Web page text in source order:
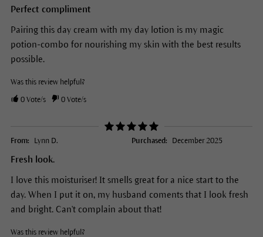
Perfect compliment
Pairing this day cream with my day lotion is my magic
potion-combo for nourishing my skin with the best results
possible.
Was this review helpful?
0Vote/s 0Vote/s
From: Lynn D. Purchased: December 2025
Fresh look.
I love this moisturiser! It smells great for a nice start to the
day. When I put it on, my husband coments that I look fresh
and bright. Can't complain about that!
Was this review helpful?